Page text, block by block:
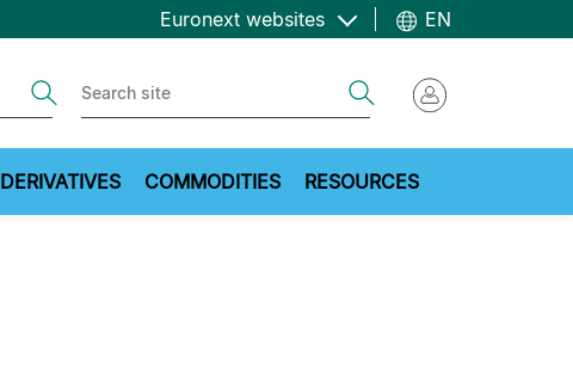
Euronext websites EN
DERIVATIVES COMMODITIES RESOURCES